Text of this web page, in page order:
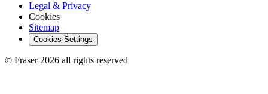
Legal & Privacy
Cookies
Sitemap
Cookies Settings
© Fraser 2026 all rights reserved